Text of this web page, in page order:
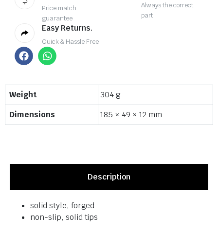
Price match
guarantee
Always the correct
part
Easy Returns.
Quick & Hassle Free
Weight
304 g
Dimensions
185 × 49 × 12 mm
Description
solid style, forged
non-slip, solid tips